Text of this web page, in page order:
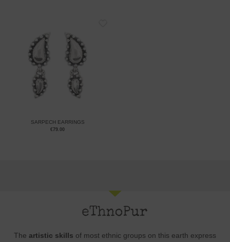
SARPECH EARRINGS
€79.00
The artistic skills of most ethnic groups on this earth express